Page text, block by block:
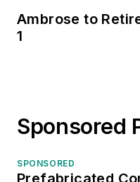
Ambrose to
1
Sponsored
SPONSORED
Prefabricated